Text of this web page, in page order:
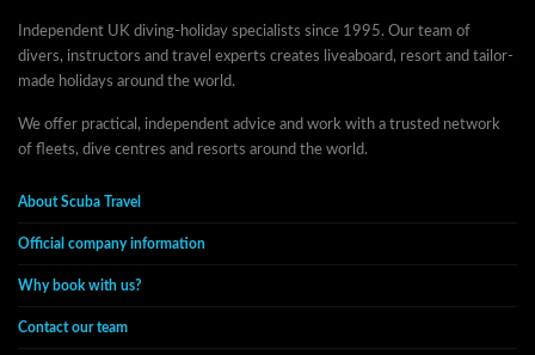
Independent UK diving-holiday specialists since 1995. Our team of
divers, instructors and travel experts creates liveaboard, resort and tailor-
made holidays around the world.
We offer practical, independent advice and work with a trusted network
of fleets, dive centres and resorts around the world.
About Scuba Travel
Official company information
Why book with us?
Contact our team